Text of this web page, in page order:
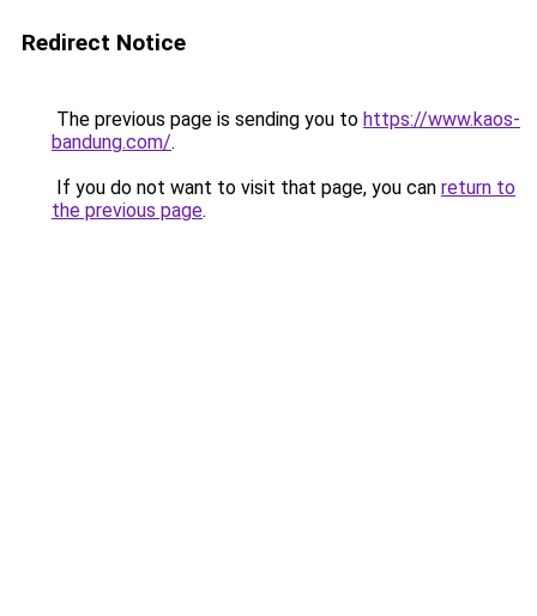
Redirect Notice
The previous page is sending you to https://www.kaos-
bandung.com/.
If you do not want to visit that page, you can return to
the previous page.